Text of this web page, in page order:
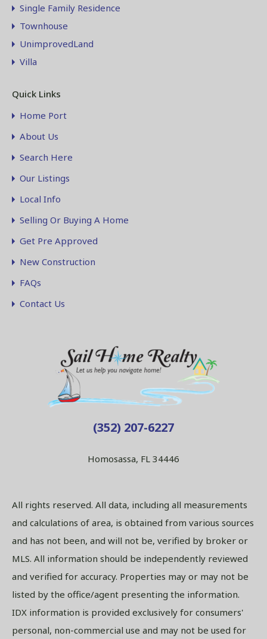
Single Family Residence
Townhouse
UnimprovedLand
Villa
Quick Links
Home Port
About Us
Search Here
Our Listings
Local Info
Selling Or Buying A Home
Get Pre Approved
New Construction
FAQs
Contact Us
(352) 207-6227
Homosassa, FL 34446
All rights reserved. All data, including all measurements
and calculations of area, is obtained from various sources
and has not been, and will not be, verified by broker or
MLS. All information should be independently reviewed
and verified for accuracy. Properties may or may not be
listed by the office/agent presenting the information.
IDX information is provided exclusively for consumers'
personal, non-commercial use and may not be used for